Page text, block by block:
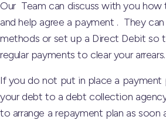
Our Team can discuss with you how
and help agree a payment . They
methods or set up a Direct Debit so
regular payments to clear your arrears.
If you do not put in place a payment
your debt to a debt collection
to arrange a repayment plan as soon